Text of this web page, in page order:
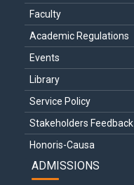
Faculty
Academic Regulations
Events
Library
Service Policy
Stakeholders Feedback
Honoris-Causa
ADMISSIONS